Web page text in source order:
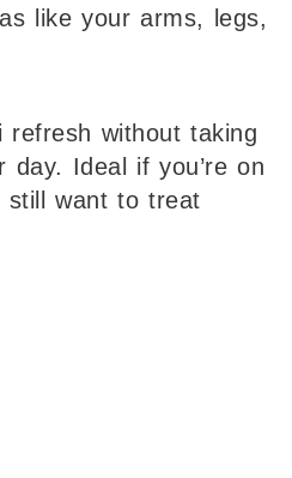
like your arms, legs,
without taking
Ideal if you’re on
still want to treat